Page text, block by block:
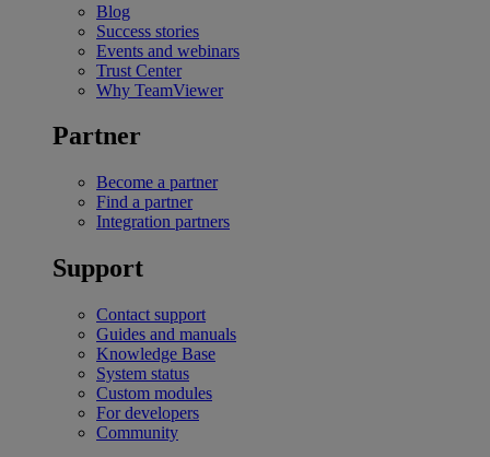
Blog
Success stories
Events and webinars
Trust Center
Why TeamViewer
Partner
Become a partner
Find a partner
Integration partners
Support
Contact support
Guides and manuals
Knowledge Base
System status
Custom modules
For developers
Community